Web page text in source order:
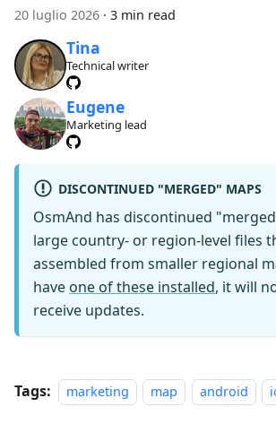
20 luglio 2026 · 3 min read
Tina
Technical writer
Eugene
Marketing lead
DISCONTINUED "MERGED" MAPS
OsmAnd has discontinued
large country- or region-level files
assembled from smaller regional
have one of these installed, it will
receive updates.
Tags: marketing map android